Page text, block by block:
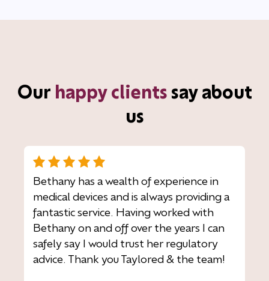
Our happy clients say about
us
Bethany has a wealth of experience in
medical devices and is always providing a
fantastic service. Having worked with
Bethany on and off over the years I can
safely say I would trust her regulatory
advice. Thank you Taylored & the team!